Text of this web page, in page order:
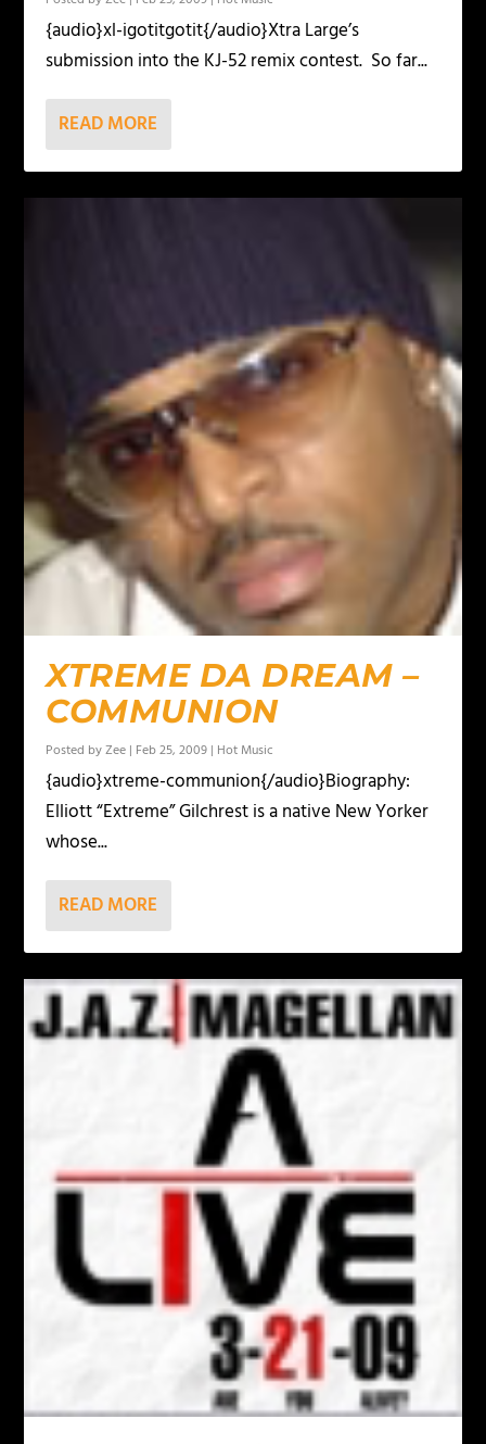
{audio}xl-igotitgotit{/audio}Xtra Large’s
submission into the KJ-52 remix contest. So far...
READ MORE
XTREME DA DREAM –
COMMUNION
Posted byZee | Feb 25, 2009 | Hot Music
{audio}xtreme-communion{/audio}Biography:
Elliott “Extreme” Gilchrest is a native New Yorker
whose...
READ MORE